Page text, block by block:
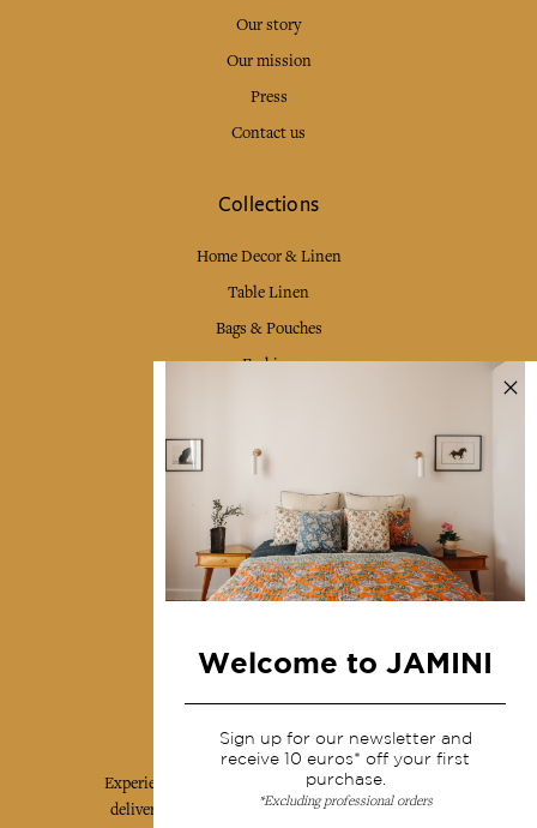
Our story
Our mission
Press
Contact us
Collections
Home Decor & Linen
Table Linen
Bags & Pouches
Fashion
Shipping & returns
Terms & conditions
Wholesale
Our community
Experience the poetry and elegance of our pieces,
delivered directly to your inbox. Sign up for our
Welcome to JAMINI
Sign up for our newsletter and
receive 10 euros* off your first
purchase.
*Excluding professional orders